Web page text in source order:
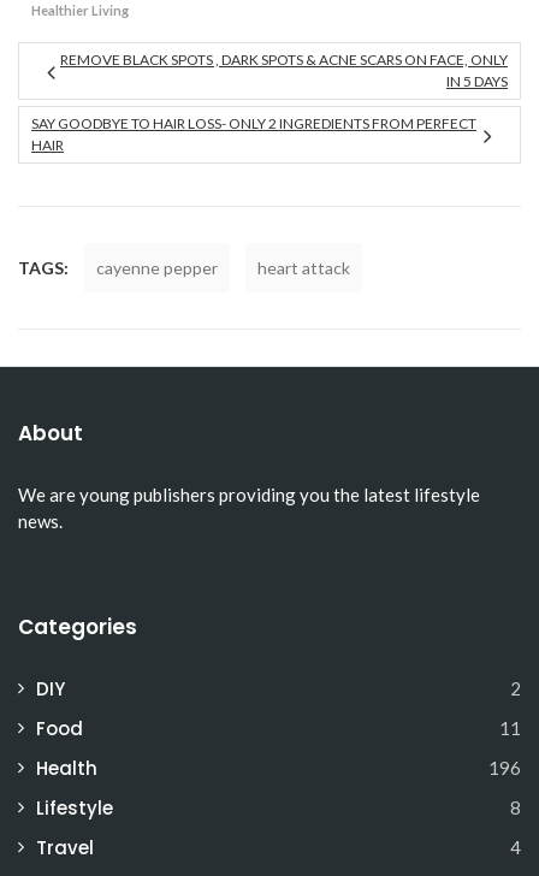
Healthier Living
REMOVE BLACK SPOTS , DARK SPOTS & ACNE SCARS ON FACE, ONLY
IN 5 DAYS
SAY GOODBYE TO HAIR LOSS- ONLY 2 INGREDIENTS FROM PERFECT
HAIR
TAGS: cayenne pepper heart attack
About
We are young publishers providing you the latest lifestyle
news.
Categories
DIY 2
Food 11
Health 196
Lifestyle 8
Travel 4